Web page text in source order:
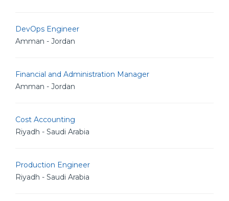
DevOps Engineer
Amman - Jordan
Financial and Administration Manager
Amman - Jordan
Cost Accounting
Riyadh - Saudi Arabia
Production Engineer
Riyadh - Saudi Arabia